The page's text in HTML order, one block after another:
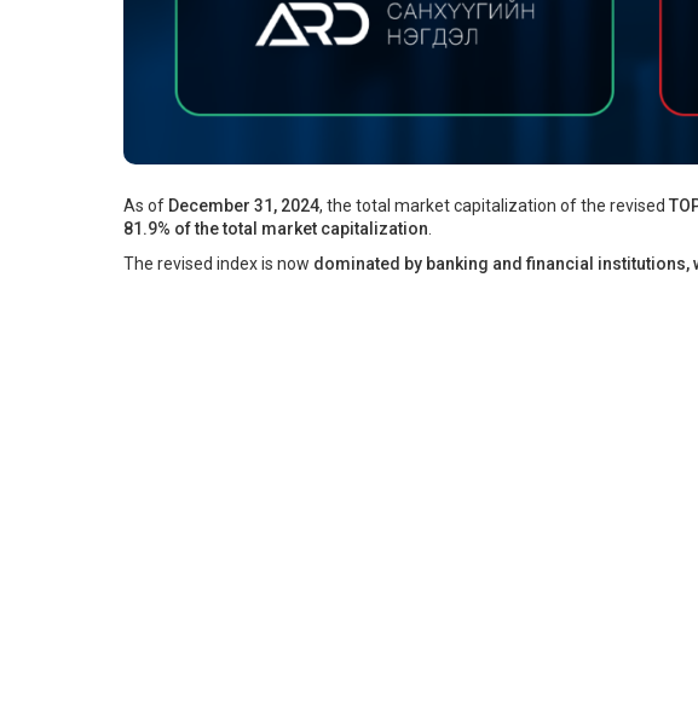
As of December 31, 2024, the total market capitalization of the revised
81.9% of the total market capitalization
The revised index is now dominated by banking and financial institutions,